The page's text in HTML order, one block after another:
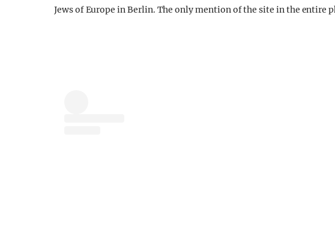
Jews of Europe in Berlin. The only mention of the site in the entire